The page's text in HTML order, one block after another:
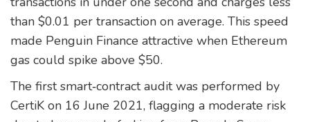
than $0.01 per transaction on average. This speed
made Penguin Finance attractive when Ethereum
gas could spike above $50.
The first smart‑contract audit was performed by
CertiK on 16 June 2021, flagging a moderate risk